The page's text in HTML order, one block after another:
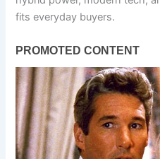
fits everyday buyers.